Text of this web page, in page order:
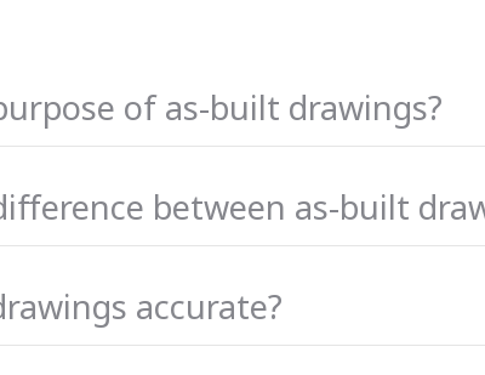
of as-built drawings?
between as-built
accurate?